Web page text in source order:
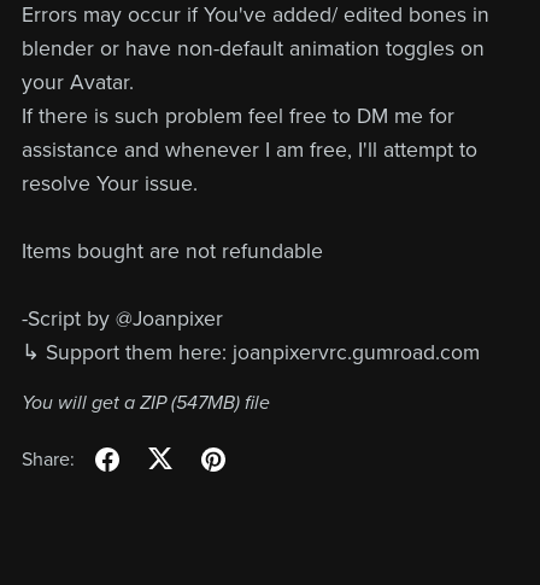
Errors may occur if You've added/ edited bones in
blender or have non-default animation toggles on
your Avatar.
If there is such problem feel free to DM me for
assistance and whenever I am free, I'll attempt to
resolve Your issue.
Items bought are not refundable
-Script by @Joanpixer
↳ Support them here: joanpixervrc.gumroad.com
You will get a ZIP(547MB)file
Share: